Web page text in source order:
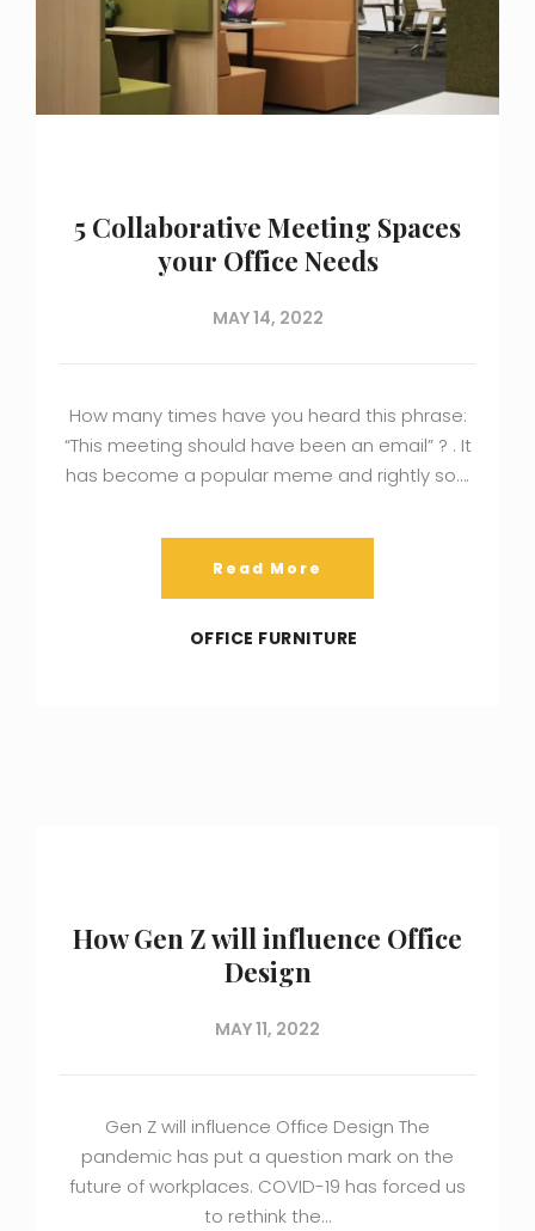
5 Collaborative Meeting Spaces
your Office Needs
MAY 14, 2022
How many times have you heard this phrase:
“This meeting should have been an email” ? . It
has become a popular meme and rightly so….
Read More
OFFICE FURNITURE
How Gen Z will influence Office
Design
MAY 11, 2022
Gen Z will influence Office Design The
pandemic has put a question mark on the
future of workplaces. COVID-19 has forced us
to rethink the…